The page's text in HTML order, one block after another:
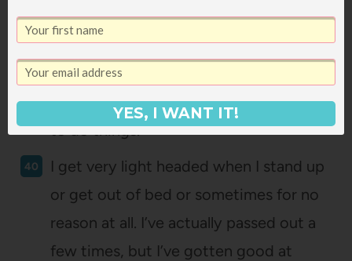
Making the bed is very important to
me, because it’s important to my mom
and so it seems like the only right way
to do things.
I get very light headed when I stand up
or get out of bed or sometimes for no
reason at all. I’ve actually passed out a
few times, but I’ve gotten good at
YES, I WANT IT!